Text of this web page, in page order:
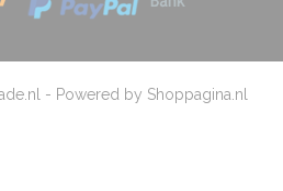
- Powered by Shoppagina.nl